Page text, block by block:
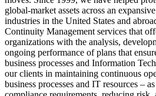
global-market assets across an
industries in the United States and
Continuity Management services that
organizations with the analysis,
ongoing performance of plans that
business processes and Information
our clients in maintaining continuous
business processes and IT resources –